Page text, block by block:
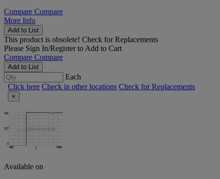
Compare Compare
More Info
Add to List
This product is obsolete! Check for Replacements
Please Sign In/Registerto Add to Cart
Compare Compare
Add to List
Each
Click here Check in other locations Check for Replacements
×
Available on